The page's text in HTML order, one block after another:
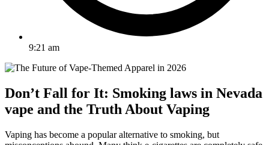
9:21 am
Don’t Fall for It: Smoking laws in Nevada
vape and the Truth About Vaping
Vaping has become a popular alternative to smoking, but